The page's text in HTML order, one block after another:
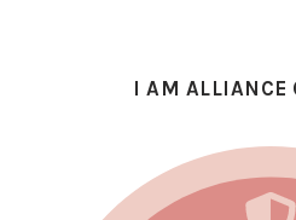
I AM ALLIANCE